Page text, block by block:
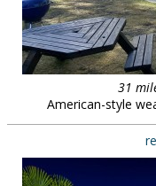
31
American-style